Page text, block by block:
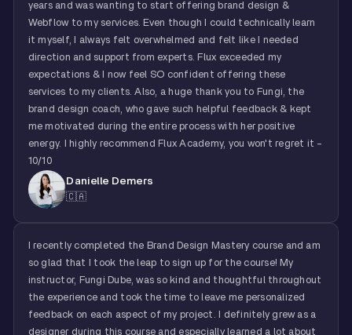
years and was wanting to start offering brand design &
Webflow to my services. Even though I could technically learn
it myself, I always felt overwhelmed and felt like I needed
direction and support from experts. Flux exceeded my
expectations & I now feel SO confident offering these
services to my clients. Also, a huge thank you to Fungi, the
brand design coach, who gave such helpful feedback & kept
me motivated during the entire process with her positive
energy. I highly recommend Flux Academy, you won't regret it -
10/10
Danielle Demers
🇨🇦
I recently completed the Brand Design Mastery course and am
so glad that I took the leap to sign up for the course! My
instructor, Fungi Dube, was so kind and thoughtful throughout
the experience and took the time to leave me personalized
feedback on each aspect of my project. I definitely grew as a
designer during this course and especially learned a lot about